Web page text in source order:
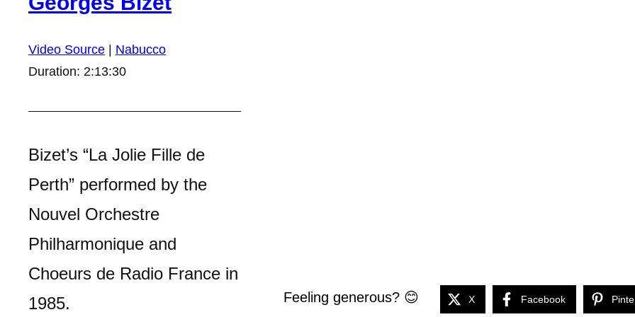
Video Source | Nabucco
Duration: 2:13:30
Bizet’s “La Jolie Fille de
Perth” performed by the
Nouvel Orchestre
Philharmonique and
Choeurs de Radio France in
1985.
Feeling generous? 😊 X Facebook